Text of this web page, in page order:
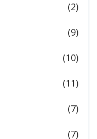
(2)
(9)
(10)
(11)
(7)
(7)